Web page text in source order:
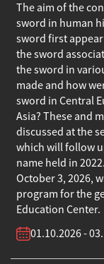
The aim of the
sword in human
sword first
the sword
the sword in
made and how
sword in Central
Asia? These and
discussed at the
which will follow
name held in
October 3, 2026,
program for the
Education Center.
01.10.2026 -